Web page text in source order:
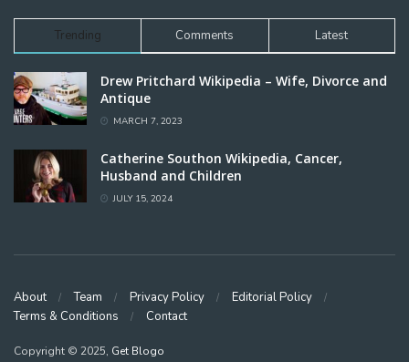
Trending Comments Latest
Drew Pritchard Wikipedia – Wife, Divorce and
Antique
MARCH 7, 2023
Catherine Southon Wikipedia, Cancer,
Husband and Children
JULY 15, 2024
About Team Privacy Policy
Editorial Policy
Terms & Conditions
Contact
Copyright © 2025, Get Blogo